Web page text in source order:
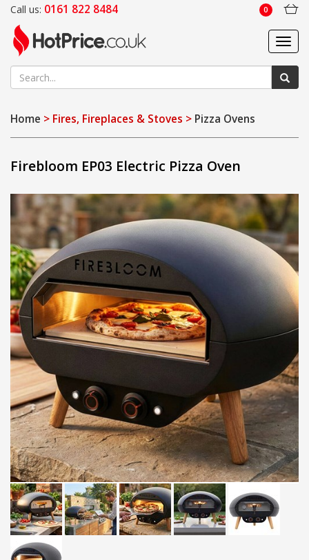
Call us: 0161 822 8484 0
Home > Fires, Fireplaces & Stoves > Pizza Ovens
Firebloom EP03 Electric Pizza Oven